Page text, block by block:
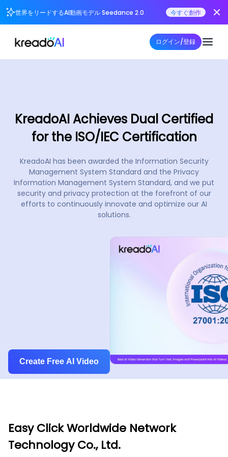
世界をリードするAI動画モデル Seedance 2.0 今すぐ創作
ログイン/登録
KreadoAI Achieves Dual Certified
for the ISO/IEC Certification
KreadoAI has been awarded the Information Security
Management System Standard and the Privacy
Information Management System Standard, and we put
security and privacy protection at the forefront of our
efforts to continuously innovate and optimize our AI
solutions.
Create Free AI Video
Easy Click Worldwide Network
Technology Co., Ltd.